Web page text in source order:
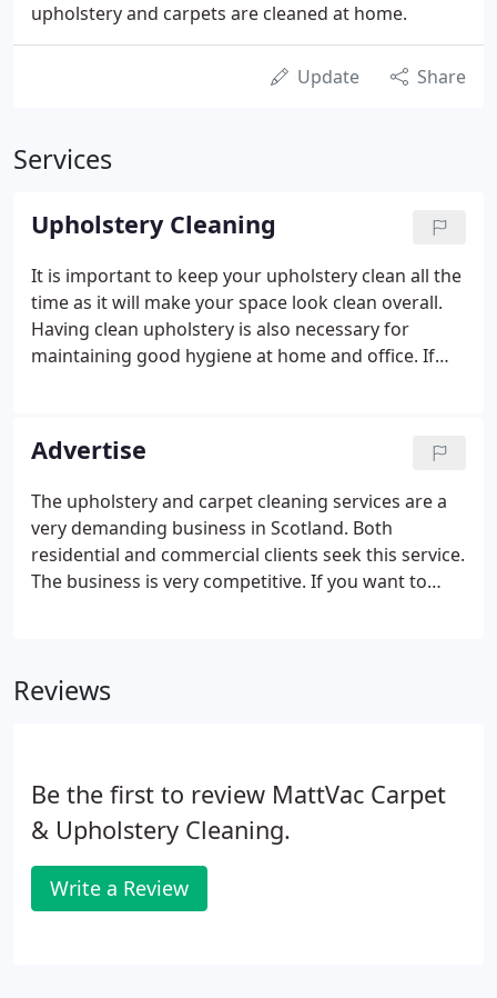
upholstery and carpets are cleaned at home.
Update Share
Services
Upholstery Cleaning
It is important to keep your upholstery clean all the
time as it will make your space look clean overall.
Having clean upholstery is also necessary for
maintaining good hygiene at home and office. If
Advertise
The upholstery and carpet cleaning services are a
very demanding business in Scotland. Both
residential and commercial clients seek this service.
The business is very competitive. If you want to
prospective customers for your brand here who
Reviews
Be the first to review MattVac Carpet
& Upholstery Cleaning.
Write a Review